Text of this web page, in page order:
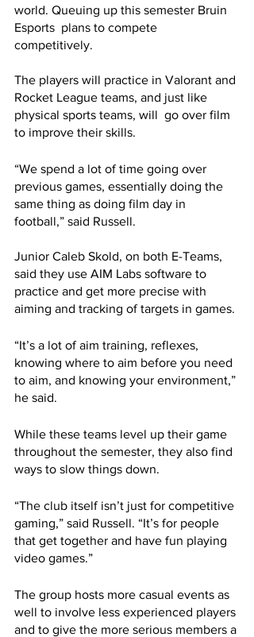
world. Queuing up this semester Bruin
Esports  plans to compete
competitively.
The players will practice in Valorant and
Rocket League teams, and just like
physical sports teams, will  go over film
to improve their skills.
“We spend a lot of time going over
previous games, essentially doing the
same thing as doing film day in
football,” said Russell.
Junior Caleb Skold, on both E-Teams,
said they use AIM Labs software to
practice and get more precise with
aiming and tracking of targets in games.
“It’s a lot of aim training, reflexes,
knowing where to aim before you need
to aim, and knowing your environment,”
he said.
While these teams level up their game
throughout the semester, they also find
ways to slow things down.
“The club itself isn’t just for competitive
gaming,” said Russell. “It’s for people
that get together and have fun playing
video games.”
The group hosts more casual events as
well to involve less experienced players
and to give the more serious members a